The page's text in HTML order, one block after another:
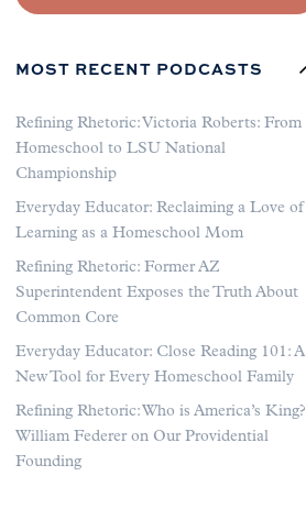
MOST RECENT PODCASTS
Refining Rhetoric: Victoria Roberts: From
Homeschool to LSU National
Championship
Everyday Educator: Reclaiming a Love of
Learning as a Homeschool Mom
Refining Rhetoric: Former AZ
Superintendent Exposes the Truth About
Common Core
Everyday Educator: Close Reading 101: A
New Tool for Every Homeschool Family
Refining Rhetoric: Who is America’s King?
William Federer on Our Providential
Founding